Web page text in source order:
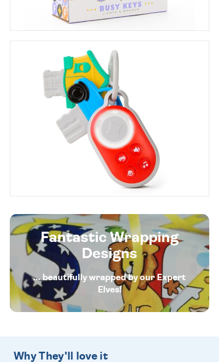
Fantastic Wrapping
Designs
... beautifully wrapped by our Expert
Elves!
Why They'll love it